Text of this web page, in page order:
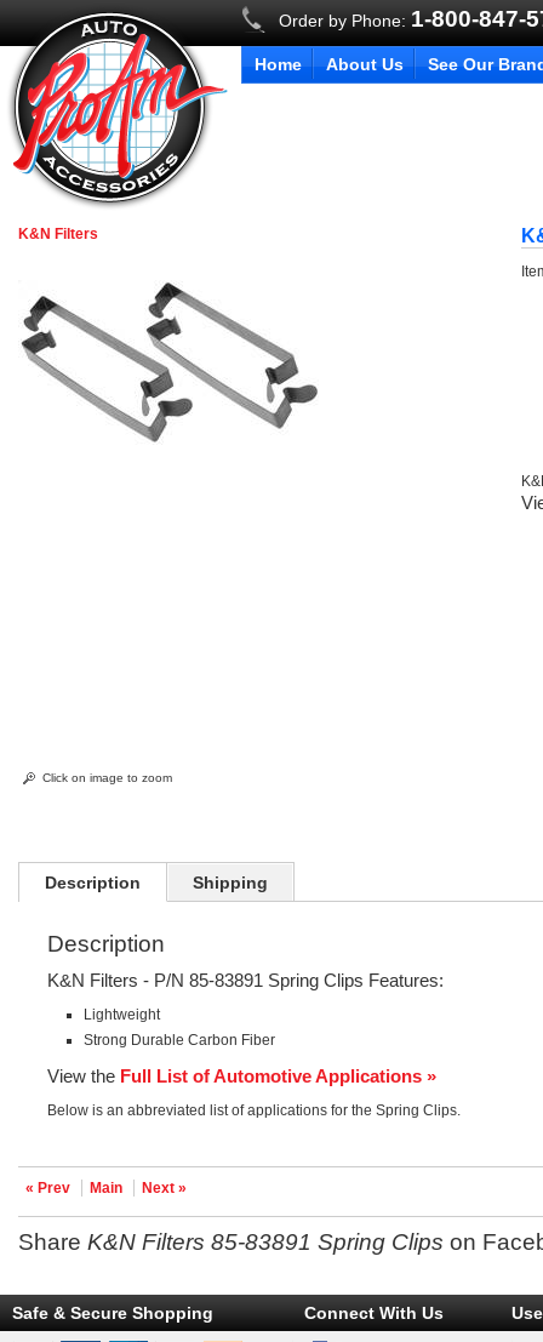
Order by Phone: 1-800-847-
Home About Us See Our
K&N Filters
Click on image to zoom
Description Shipping
Description
K&N Filters - P/N 85-83891 Spring Clips Features:
Lightweight
Strong Durable Carbon Fiber
View the Full List of Automotive Applications »
Below is an abbreviated list of applications for the Spring Clips.
« Prev Main Next »
ShareK&N Filters 85-83891 Spring Clips on
Safe & Secure Shopping Connect With Us